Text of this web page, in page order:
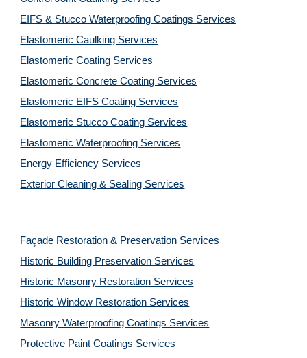
EIFS & Stucco Waterproofing Coatings Services
Elastomeric Caulking Services
Elastomeric Coating Services
Elastomeric Concrete Coating Services
Elastomeric EIFS Coating Services
Elastomeric Stucco Coating Services
Elastomeric Waterproofing Services
Energy Efficiency Services
Exterior Cleaning & Sealing Services
Façade Restoration & Preservation Services
Historic Building Preservation Services
Historic Masonry Restoration Services
Historic Window Restoration Services
Masonry Waterproofing Coatings Services
Protective Paint Coatings Services